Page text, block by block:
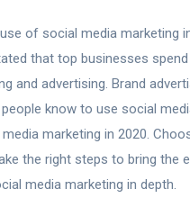
of social media marketing
that top businesses
and advertising. Brand
know to use social
marketing in 2020.
the right steps to bring the
media marketing in depth.